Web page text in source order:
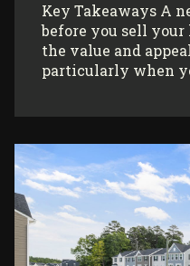
Key Takeaways A
before you sell
the value and
particularly when